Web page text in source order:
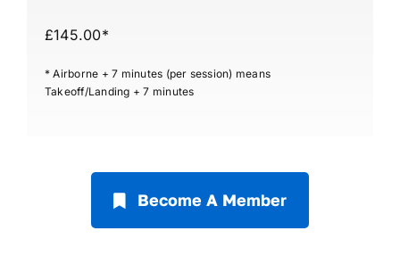
£145.00*
* Airborne + 7 minutes (per session) means
Takeoff/Landing + 7 minutes
Become A Member